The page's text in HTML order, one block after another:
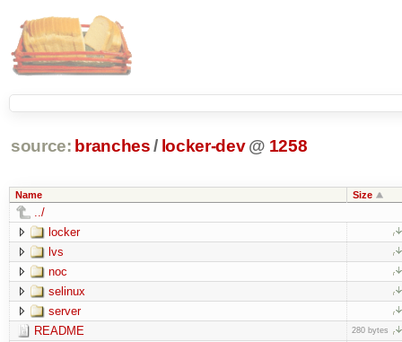
source: branches / locker-dev @ 1258
Name Size
../
locker
lvs
noc
selinux
server
README
280 bytes